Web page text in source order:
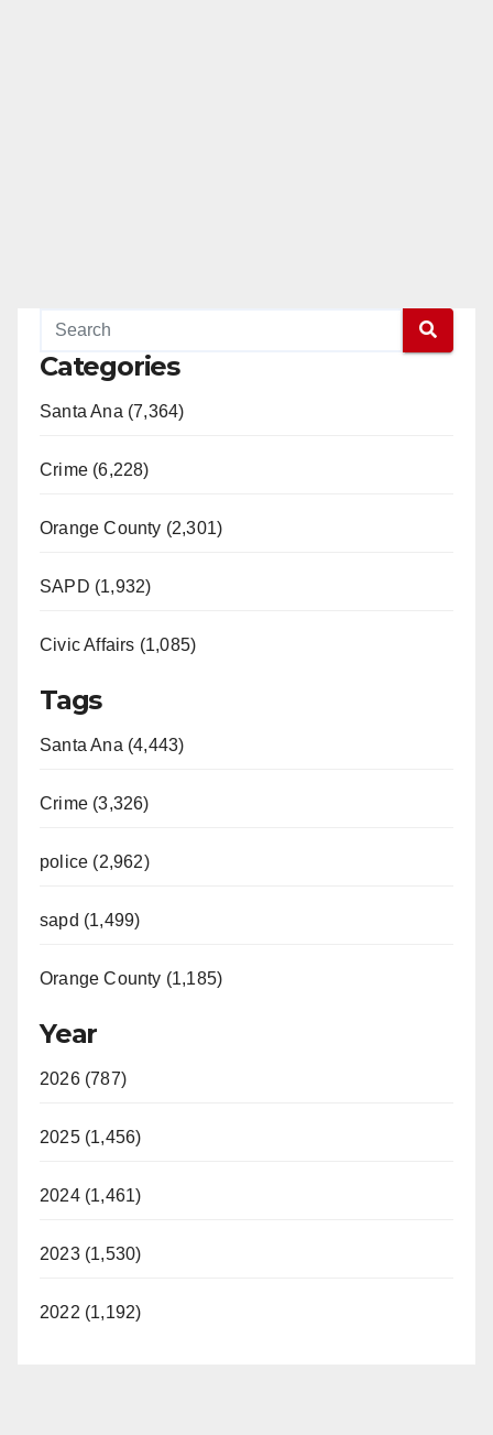
Categories
Santa Ana (7,364)
Crime (6,228)
Orange County (2,301)
SAPD (1,932)
Civic Affairs (1,085)
Tags
Santa Ana (4,443)
Crime (3,326)
police (2,962)
sapd (1,499)
Orange County (1,185)
Year
2026 (787)
2025 (1,456)
2024 (1,461)
2023 (1,530)
2022 (1,192)